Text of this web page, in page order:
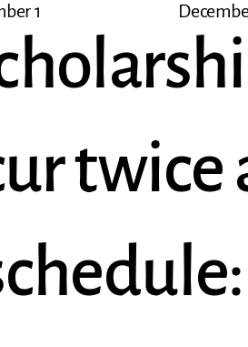
twice
1